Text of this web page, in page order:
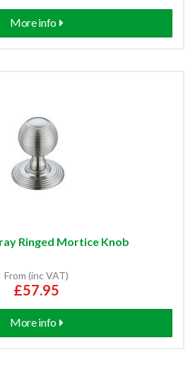
More info
Ringed Mortice Knob
From (inc VAT)
£57.95
More info